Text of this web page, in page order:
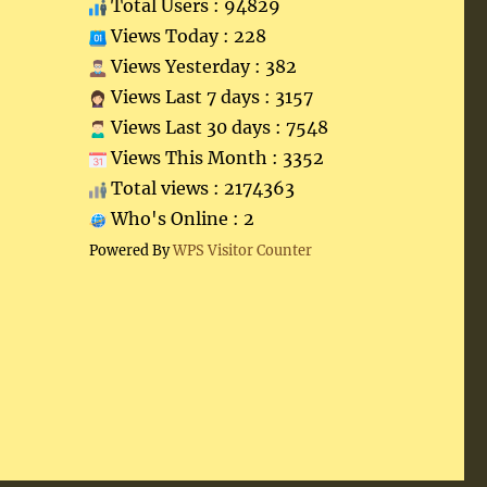
Total Users : 94829
Views Today : 228
Views Yesterday : 382
Views Last 7 days : 3157
Views Last 30 days : 7548
Views This Month : 3352
Total views : 2174363
Who's Online : 2
Powered ByWPS Visitor Counter